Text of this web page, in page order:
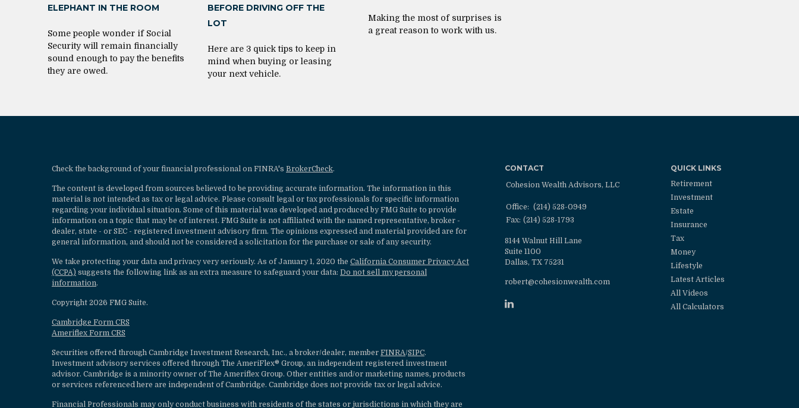
ELEPHANT IN THE ROOM
Some people wonder if Social
Security will remain financially
sound enough to pay the benefits
they are owed.
BEFORE DRIVING OFF THE
LOT
Here are 3 quick tips to keep in
mind when buying or leasing
your next vehicle.
Making the most of surprises is
a great reason to work with us.
Check the background of your financial professional on FINRA's BrokerCheck.
The content is developed from sources believed to be providing accurate information. The information in this
material is not intended as tax or legal advice. Please consult legal or tax professionals for specific information
regarding your individual situation. Some of this material was developed and produced by FMG Suite to provide
information on a topic that may be of interest. FMG Suite is not affiliated with the named representative, broker -
dealer, state - or SEC - registered investment advisory firm. The opinions expressed and material provided are for
general information, and should not be considered a solicitation for the purchase or sale of any security.
We take protecting your data and privacy very seriously. As of January 1, 2020 the California Consumer Privacy Act
(CCPA) suggests the following link as an extra measure to safeguard your data: Do not sell my personal
information.
Copyright 2026 FMG Suite.
Cambridge Form CRS
Ameriflex Form CRS
Securities offered through Cambridge Investment Research, Inc., a broker/dealer, member FINRA/SIPC.
Investment advisory services offered through The AmeriFlex® Group, an independent registered investment
advisor. Cambridge is a minority owner of The Ameriflex Group. Other entities and/or marketing names, products
or services referenced here are independent of Cambridge. Cambridge does not provide tax or legal advice.
Financial Professionals may only conduct business with residents of the states or jurisdictions in which they are
CONTACT
Cohesion Wealth Advisors, LLC
Office: (214) 528-0949
Fax: (214) 528-1793
8144 Walnut Hill Lane
Suite 1100
Dallas, TX 75231
robert@cohesionwealth.com
QUICK LINKS
Retirement
Investment
Estate
Insurance
Tax
Money
Lifestyle
Latest Articles
All Videos
All Calculators